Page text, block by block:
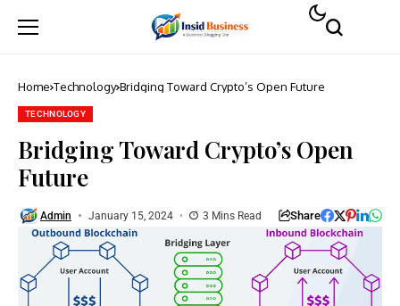
Home Technology Bridging Toward Crypto’s Open Future
TECHNOLOGY
Bridging Toward Crypto’s Open
Future
Admin January 15, 2024 3 Mins Read Share